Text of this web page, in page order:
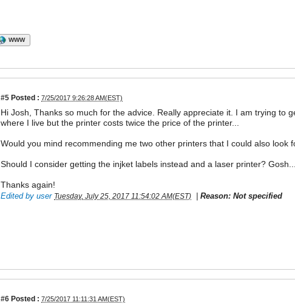
WWW
#5 Posted : 7/25/2017 9:26:28 AM(EST)
Hi Josh, Thanks so much for the advice. Really appreciate it. I am trying to
where I live but the printer costs twice the price of the printer...
Would you mind recommending me two other printers that I could also look
Should I consider getting the injket labels instead and a laser printer? Gosh...
Thanks again!
Edited by user Tuesday, July 25, 2017 11:54:02 AM(EST) Reason: Not specified
#6 Posted : 7/25/2017 11:11:31 AM(EST)